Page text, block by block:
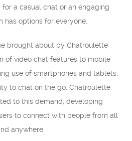
for a casual chat or an engaging
has options for everyone.
brought about by Chatroulette
of video chat features to mobile
use of smartphones and tablets,
to chat on the go. Chatroulette
to this demand, developing
to connect with people from all
anywhere.